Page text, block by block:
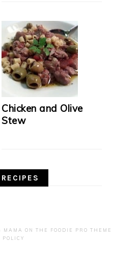
Chicken and Olive
Stew
MAMA ON THE
FOODIE PRO THEME
POLICY